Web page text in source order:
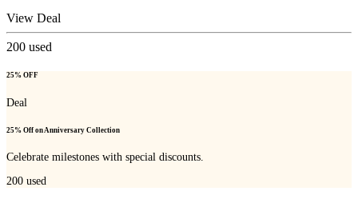
View Deal
200 used
25% OFF
Deal
25% Off on Anniversary Collection
Celebrate milestones with special discounts.
200 used